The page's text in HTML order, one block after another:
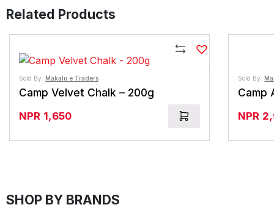
Related Products
Sold By: Makalu e Traders
Camp Velvet Chalk – 200g
NPR 1,650
Compare
Sold By:
Camp
NPR
SHOP BY BRANDS